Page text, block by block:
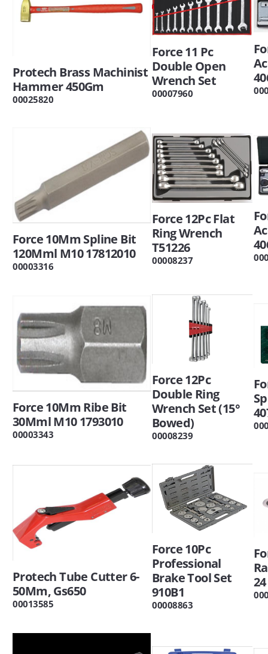
Protech Brass Machinist
Hammer 450Gm
00025820
Force 11 Pc
Double Open
Wrench Set
00007960
Force 10Mm Spline Bit
120Mml M10 17812010
00003316
Force 12Pc Flat
Ring Wrench
T51226
00008237
Force 10Mm Ribe Bit
30Mml M10 1793010
00003343
Force 12Pc
Double Ring
Wrench Set (15°
Bowed)
00008239
Protech Tube Cutter 6-
50Mm, Gs650
00013585
Force 10Pc
Professional
Brake Tool Set
910B1
00008863